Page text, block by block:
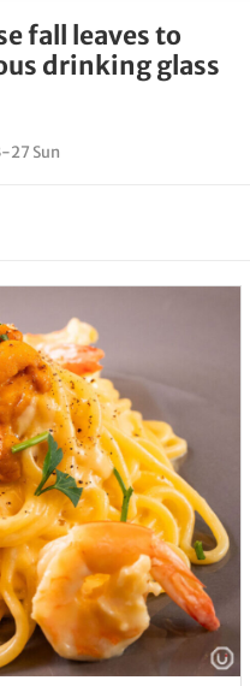
fall leaves to
drinking glass
Sun